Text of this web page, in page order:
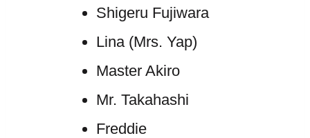
Shigeru Fujiwara
Lina (Mrs. Yap)
Master Akiro
Mr. Takahashi
Freddie